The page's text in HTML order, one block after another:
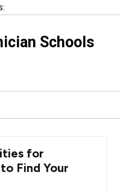
Schools
for
Find Your